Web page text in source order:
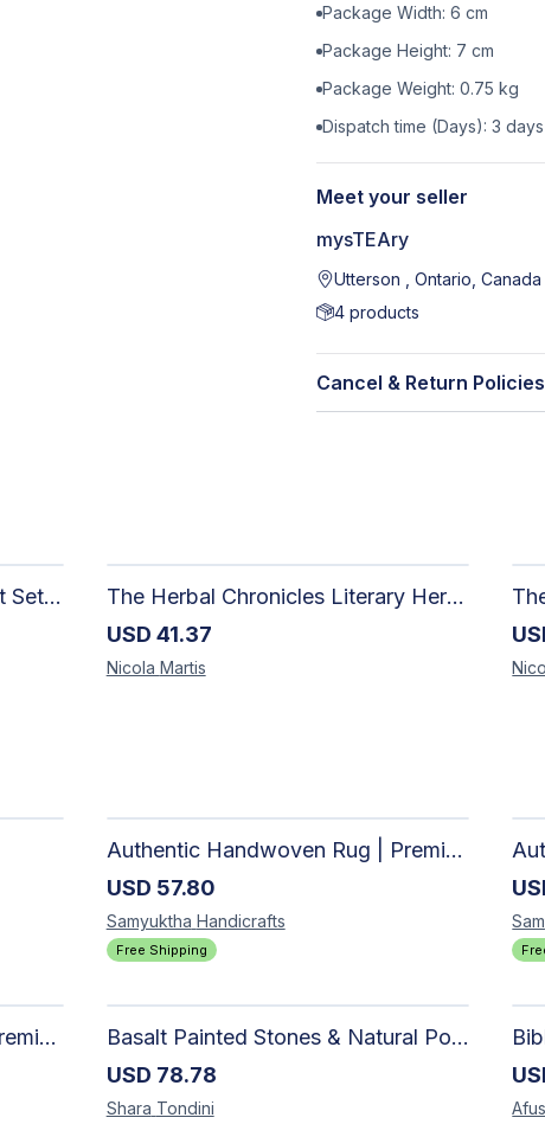
Package Width: 6 cm
Package Height: 7 cm
Package Weight: 0.75 kg
Dispatch time (Days): 3 days
Meet your seller
mysTEAry
Utterson , Ontario, Canada
4 products
Cancel & Return Policies
Once Upon a Sip Mysteary Gift Set | Handcrafted Candle, Soap & Loose Leaf Tea | MysTEAry Collection
The Herbal Chronicles Literary Herbal Tea Gift Set | Luxury Wellness| MysTEAry Collection
USD 41.37
Nicola Martis
Authentic Handwoven Rug | Premium Cotton Area Rug for Modern Homes
USD 57.80
Samyuktha Handicrafts
Free Shipping
Authentic Handwoven Rug | Premium Cotton Area Rug for Modern Homes
Basalt Painted Stones & Natural Pod: Unique Home Decor
USD 78.78
Shara Tondini